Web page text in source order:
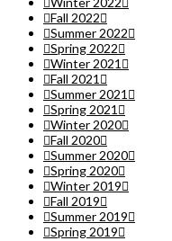
Fall 2022
Summer 2022
Spring 2022
Winter 2021
Fall 2021
Summer 2021
Spring 2021
Winter 2020
Fall 2020
Summer 2020
Spring 2020
Winter 2019
Fall 2019
Summer 2019
Spring 2019